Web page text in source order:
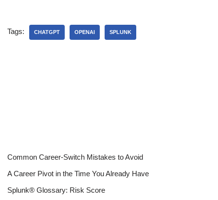
Tags: CHATGPT OPENAI SPLUNK
Common Career-Switch Mistakes to Avoid
A Career Pivot in the Time You Already Have
Splunk® Glossary: Risk Score